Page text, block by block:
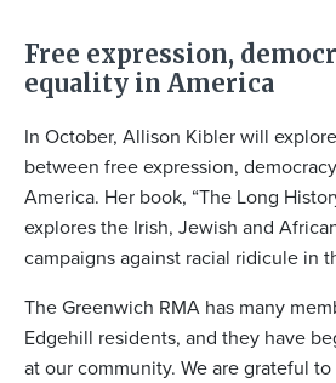
Free expression,
equality in America
In October, Allison Kibler will
between free expression,
America. Her book, “The Long
explores the Irish, Jewish and
campaigns against racial ridicule in
The Greenwich RMA has many
Edgehill residents, and they have
at our community. We are grateful